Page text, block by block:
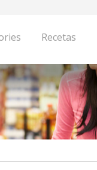
Recetas